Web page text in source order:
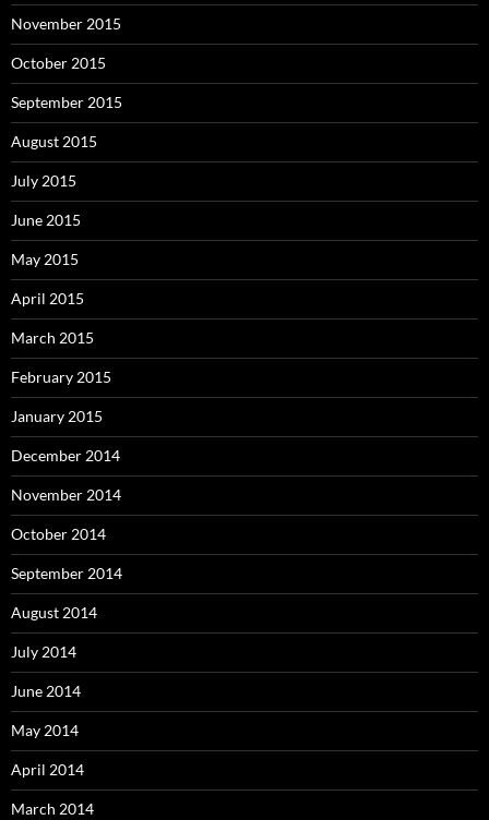
November 2015
October 2015
September 2015
August 2015
July 2015
June 2015
May 2015
April 2015
March 2015
February 2015
January 2015
December 2014
November 2014
October 2014
September 2014
August 2014
July 2014
June 2014
May 2014
April 2014
March 2014